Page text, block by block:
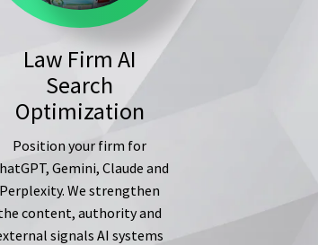
Law Firm AI
Search
Optimization
Position your firm for
Gemini, Claude and
Perplexity. We strengthen
content, authority and
signals AI systems